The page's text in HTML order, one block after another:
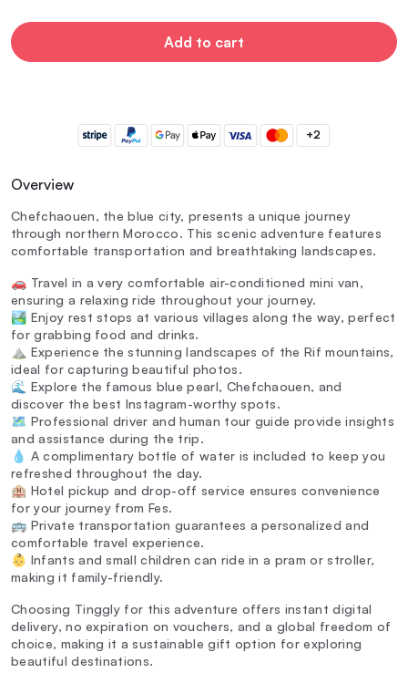
Add to cart
+2
Overview
Chefchaouen, the blue city, presents a unique journey
through northern Morocco. This scenic adventure features
comfortable transportation and breathtaking landscapes.
🚗 Travel in a very comfortable air-conditioned mini van,
ensuring a relaxing ride throughout your journey.
🏞️ Enjoy rest stops at various villages along the way, perfect
for grabbing food and drinks.
⛰️ Experience the stunning landscapes of the Rif mountains,
ideal for capturing beautiful photos.
🌊 Explore the famous blue pearl, Chefchaouen, and
discover the best Instagram-worthy spots.
🗺️ Professional driver and human tour guide provide insights
and assistance during the trip.
💧 A complimentary bottle of water is included to keep you
refreshed throughout the day.
🏨 Hotel pickup and drop-off service ensures convenience
for your journey from Fes.
🚌 Private transportation guarantees a personalized and
comfortable travel experience.
👶 Infants and small children can ride in a pram or stroller,
making it family-friendly.
Choosing Tinggly for this adventure offers instant digital
delivery, no expiration on vouchers, and a global freedom of
choice, making it a sustainable gift option for exploring
beautiful destinations.